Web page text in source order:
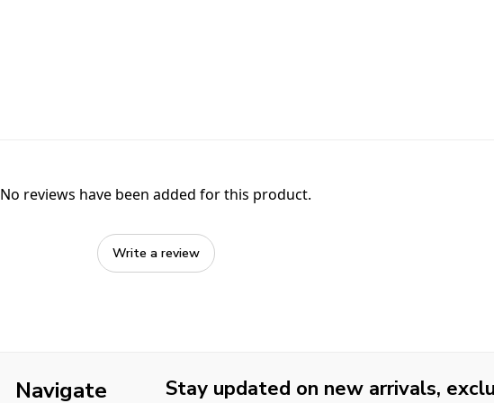
No reviews have been added for this product.
Write a review
Navigate Stay updated on new arrivals,